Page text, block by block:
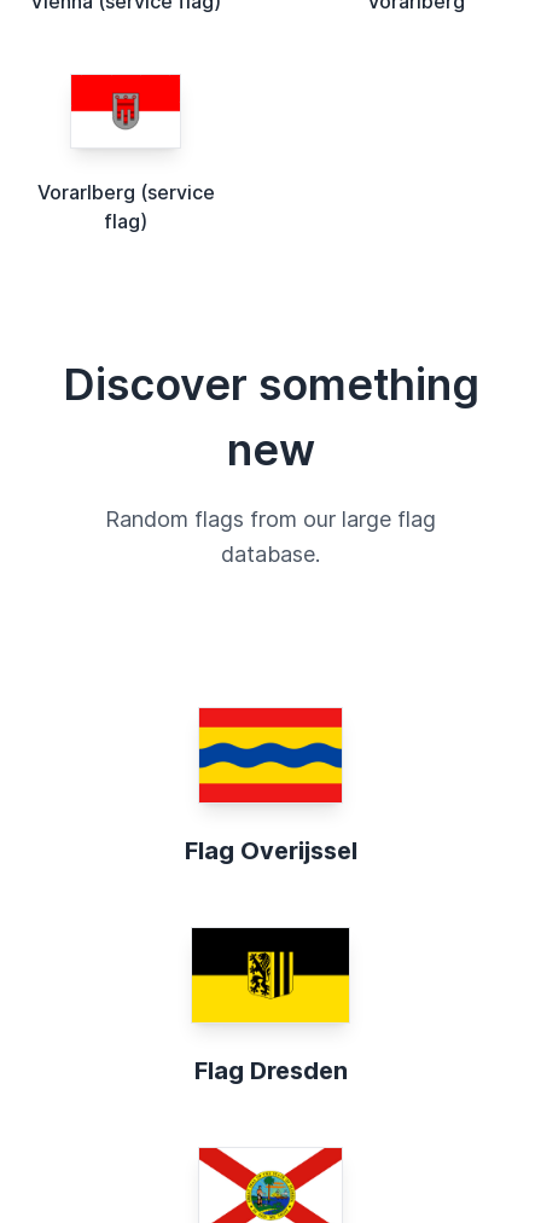
Vorarlberg (service
flag)
Discover something
new
Random flags from our large flag
database.
Flag Overijssel
Flag Dresden